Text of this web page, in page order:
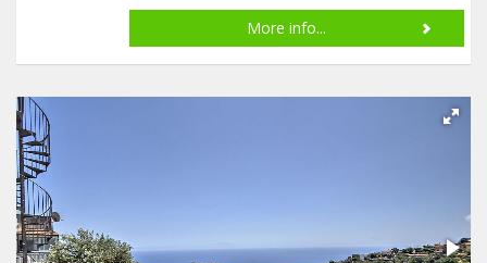
More info...